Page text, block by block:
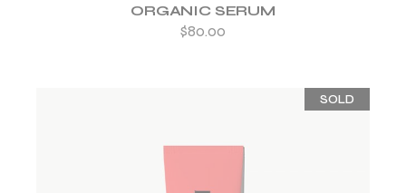
ORGANIC SERUM
$80.00
SOLD